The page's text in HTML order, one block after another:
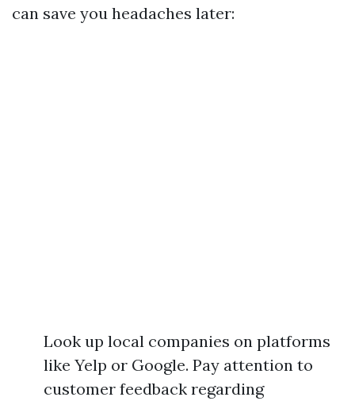
can save you headaches later:
Look up local companies on platforms
like Yelp or Google. Pay attention to
customer feedback regarding